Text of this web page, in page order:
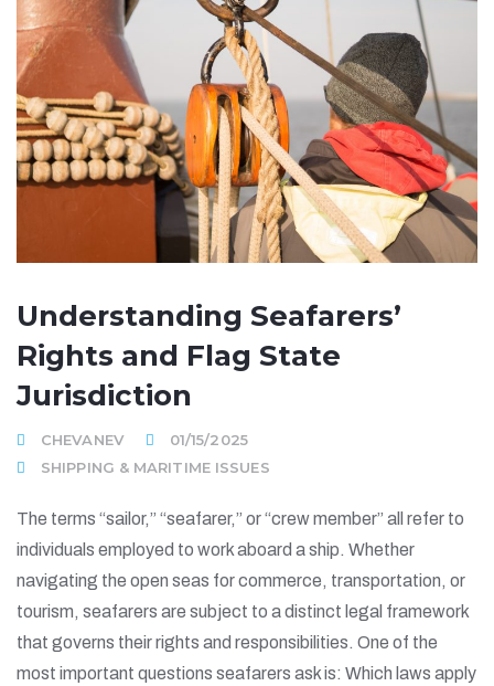
Understanding Seafarers’
Rights and Flag State
Jurisdiction
CHEVANEV
01/15/2025
SHIPPING & MARITIME ISSUES
The terms “sailor,” “seafarer,” or “crew member” all refer to
individuals employed to work aboard a ship. Whether
navigating the open seas for commerce, transportation, or
tourism, seafarers are subject to a distinct legal framework
that governs their rights and responsibilities. One of the
most important questions seafarers ask is: Which laws apply